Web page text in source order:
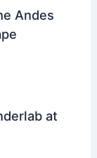
Andes
at